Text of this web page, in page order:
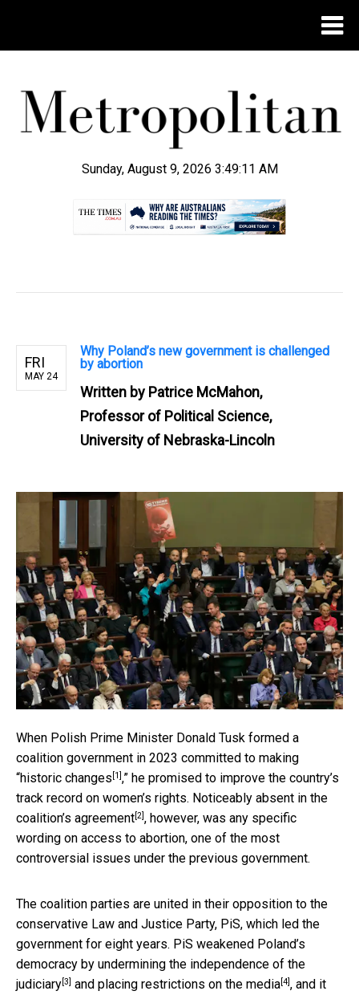
Sunday, August 9, 2026 3:49:12 AM
FRI
MAY 24
Why Poland’s new government is challenged
by abortion
Written by Patrice McMahon,
Professor of Political Science,
University of Nebraska-Lincoln
When Polish Prime Minister Donald Tusk formed a
coalition government in 2023 committed to making
“historic changes [1],” he promised to improve the country’s
track record on women’s rights. Noticeably absent in the
coalition’s agreement[2], however, was any specific
wording on access to abortion, one of the most
controversial issues under the previous government.
The coalition parties are united in their opposition to the
conservative Law and Justice Party, PiS, which led the
government for eight years. PiS weakened Poland’s
democracy by undermining the independence of the
judiciary[3] and placing restrictions on the media[4], and it